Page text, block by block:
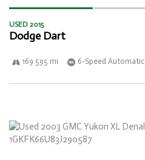
USED 2015
Dodge Dart
169 595 mi 6-Speed Automatic